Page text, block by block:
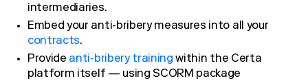
intermediaries.
Embed your anti-bribery measures into all your
contracts.
Provide anti-bribery training within the Certa
platform itself — using SCORM package